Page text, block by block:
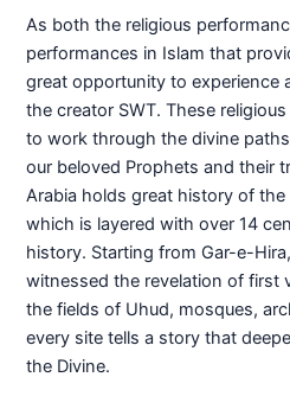
As both the religious
performances in Islam that
great opportunity to experience
the creator SWT. These
to work through the divine
our beloved Prophets and their
Arabia holds great history of
which is layered with over 14
history. Starting from Gar-e-
witnessed the revelation of first
the fields of Uhud, mosques,
every site tells a story that
the Divine.